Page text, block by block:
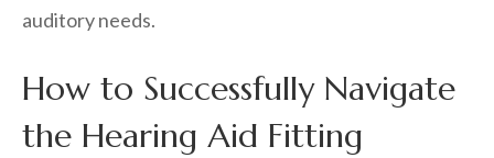
auditory needs.
How to Successfully Navigate
the Hearing Aid Fitting